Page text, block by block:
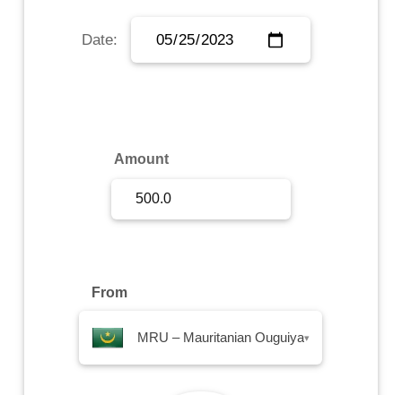
Sign UpDate:
Amount
From
MRU – Mauritanian Ouguiya▾